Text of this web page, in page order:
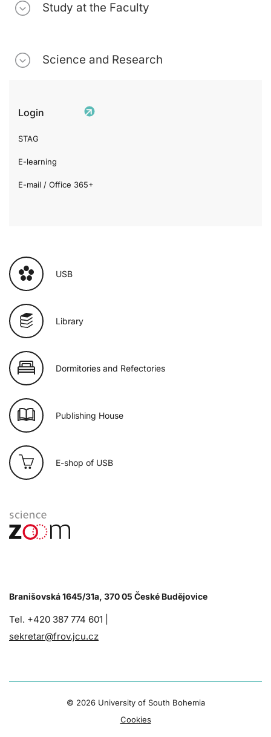
Study at the Faculty
Science and Research
Login
STAG
E-learning
E-mail / Office 365+
USB
Library
Dormitories and Refectories
Publishing House
E-shop of USB
Branišovská 1645/31a, 370 05 České Budějovice
Tel. +420 387 774 601 |
sekretar@frov.jcu.cz
© 2026 University of South Bohemia
Cookies